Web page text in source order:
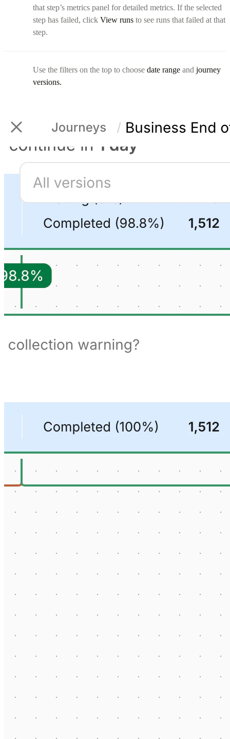
that step’s metrics panel for detailed metrics. If the selected
step has failed, click View runs to see runs that failed at that
step.
Use the filters on the top to choose date range and journey
versions.